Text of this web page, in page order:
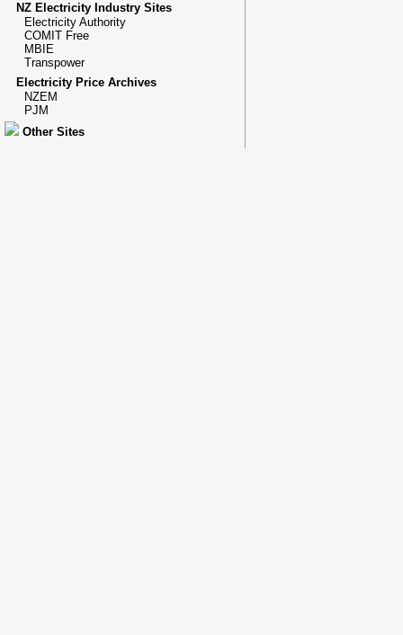
NZ Electricity Industry Sites
Electricity Authority
COMIT Free
MBIE
Transpower
Electricity Price Archives
NZEM
PJM
Other Sites